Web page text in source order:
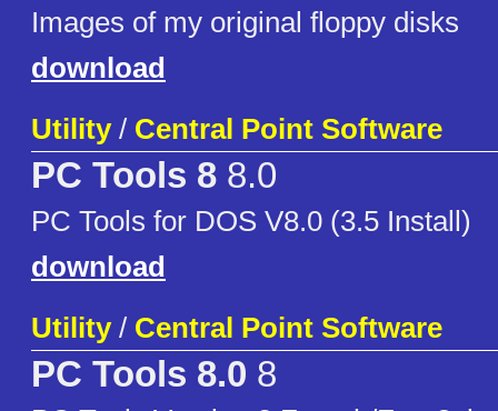
Images of my original floppy disks
download
Utility/ Central Point Software
PC Tools 8 8.0
PC Tools for DOS V8.0 (3.5 Install)
download
Utility/ Central Point Software
PC Tools 8.0 8